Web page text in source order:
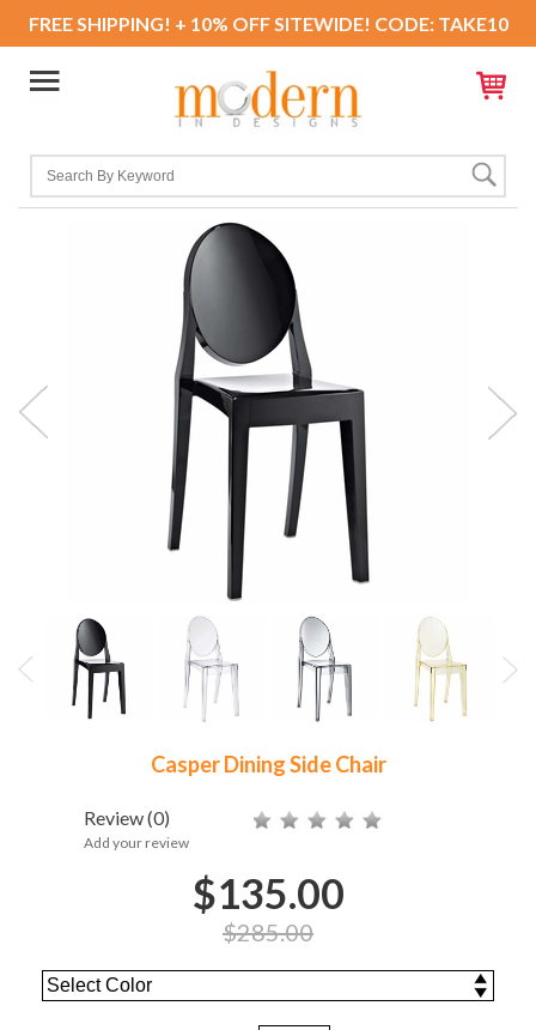
FREE SHIPPING! + 10% OFF SITEWIDE! CODE: TAKE10
Casper Dining Side Chair
Review(0)
Add your review
$135.00
$285.00